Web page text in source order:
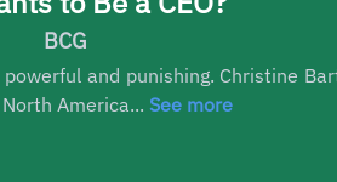
BCG
and punishing. Christine
North America... See more